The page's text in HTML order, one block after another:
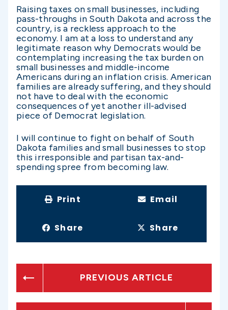
Raising taxes on small businesses, including
pass-throughs in South Dakota and across the
country, is a reckless approach to the
economy. I am at a loss to understand any
legitimate reason why Democrats would be
contemplating increasing the tax burden on
small businesses and middle-income
Americans during an inflation crisis. American
families are already suffering, and they should
not have to deal with the economic
consequences of yet another ill-advised
piece of Democrat legislation.
I will continue to fight on behalf of South
Dakota families and small businesses to stop
this irresponsible and partisan tax-and-
spending spree from becoming law.
Print Email
Share Share
PREVIOUS ARTICLE